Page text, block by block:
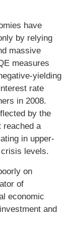
have
by relying
massive
measures
yielding
rate
in 2008.
by the
reached a
in upper-
crisis levels.
on
of
economic
and